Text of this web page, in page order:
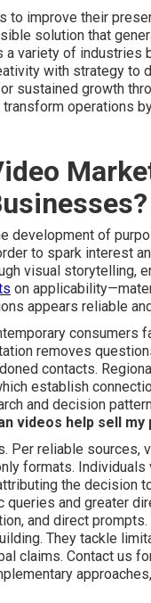
to improve their
solution that
a variety of
with strategy
sustained growth
operations
development of
to spark interest
visual storytelling,
on
appears reliable
consumers
removes
contacts.
establish
and decision
videos help sell my
Per reliable sources,
formats. Individuals
the decision
and greater
and direct
They tackle
claims. Contact us